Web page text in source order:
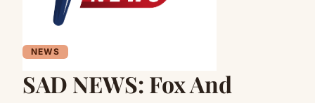
NEWS
SAD NEWS: Fox And